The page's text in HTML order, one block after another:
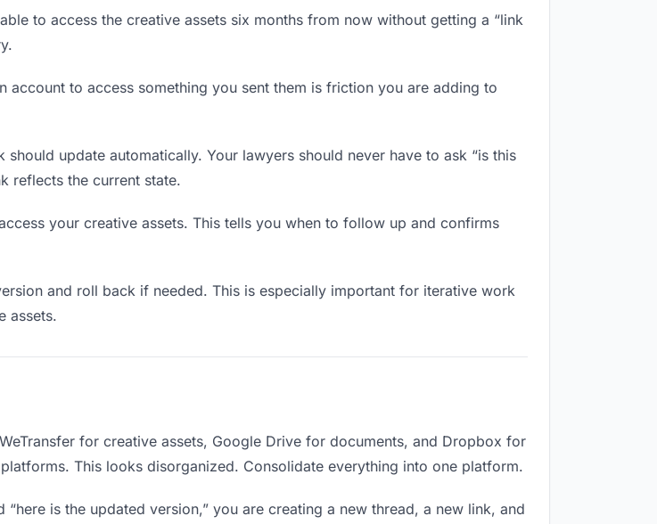
to access the creative assets six months from now without getting a “link
account to access something you sent them is friction you are adding to
update automatically. Your lawyers should never have to ask “is this
reflects the current state.
your creative assets. This tells you when to follow up and confirms
and roll back if needed. This is especially important for iterative work
assets.
for creative assets, Google Drive for documents, and Dropbox for
This looks disorganized. Consolidate everything into one platform.
“here is the updated version,” you are creating a new thread, a new link, and